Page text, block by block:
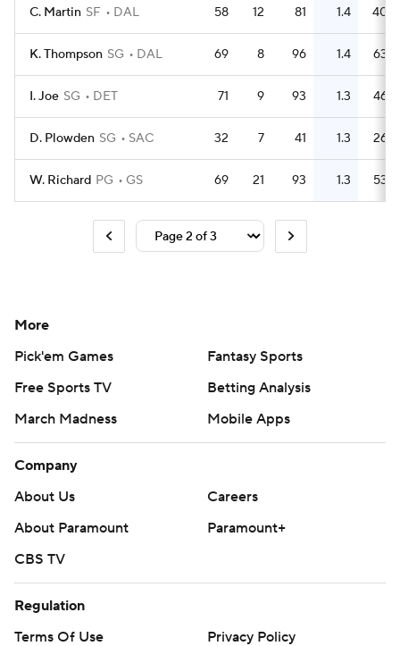
C. Martin SF DAL 58 12 81 1.4 40
K. Thompson SG DAL 69 8 96 1.4 63
I. Joe SG DET 71 9 93 1.3 46
D. Plowden SG SAC 32 7 41 1.3 26
W. Richard PG GS 69 21 93 1.3 53
More
Pick'em Games
Fantasy Sports
Free Sports TV
Betting Analysis
March Madness
Mobile Apps
Company
About Us
Careers
About Paramount
Paramount+
CBS TV
Regulation
Terms Of Use
Privacy Policy